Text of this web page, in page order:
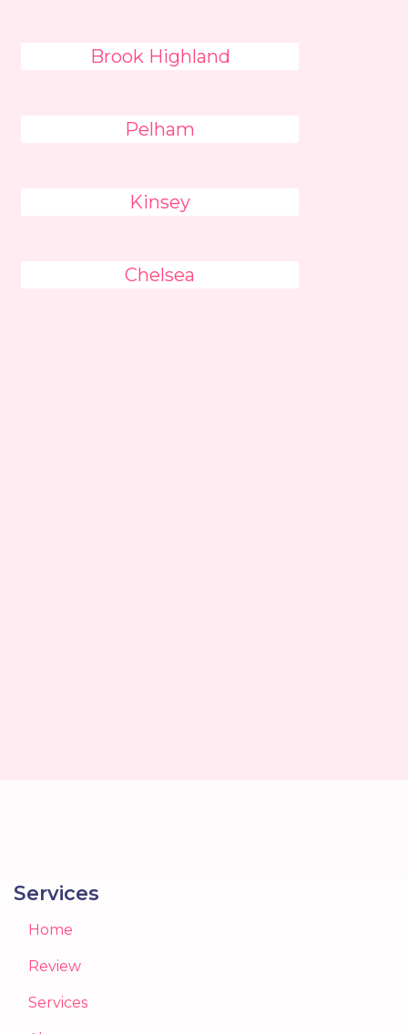
Brook Highland
Pelham
Kinsey
Chelsea
Services
Home
Review
Services